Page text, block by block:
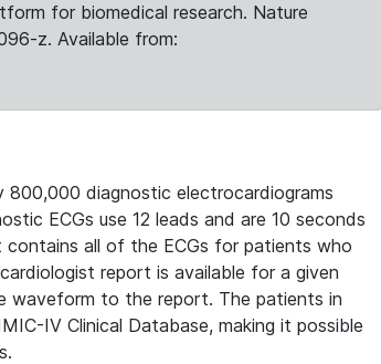
for biomedical research. Nature
z. Available from:
800,000 diagnostic electrocardiograms
ECGs use 12 leads and are 10 seconds
all of the ECGs for patients who
report is available for a given
waveform to the report. The patients in
IV Clinical Database, making it possible